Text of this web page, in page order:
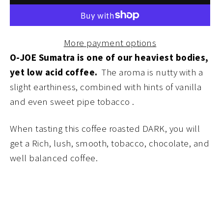
More payment options
O-JOE Sumatra is one of our heaviest bodies,
yet low acid coffee. The aroma is nutty with a
slight earthiness, combined with hints of vanilla
and even sweet pipe tobacco .
When tasting this coffee roasted DARK, you will
get a Rich, lush, smooth, tobacco, chocolate, and
well balanced coffee.